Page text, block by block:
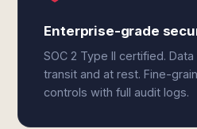
Enterprise-grade
SOC 2 Type II certified.
transit and at rest. Fine-
controls with full audit logs.